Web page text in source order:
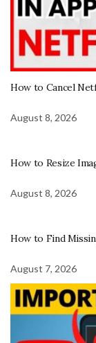
How to Cancel
August 8, 2026
How to Resize
August 8, 2026
How to Find
August 7, 2026